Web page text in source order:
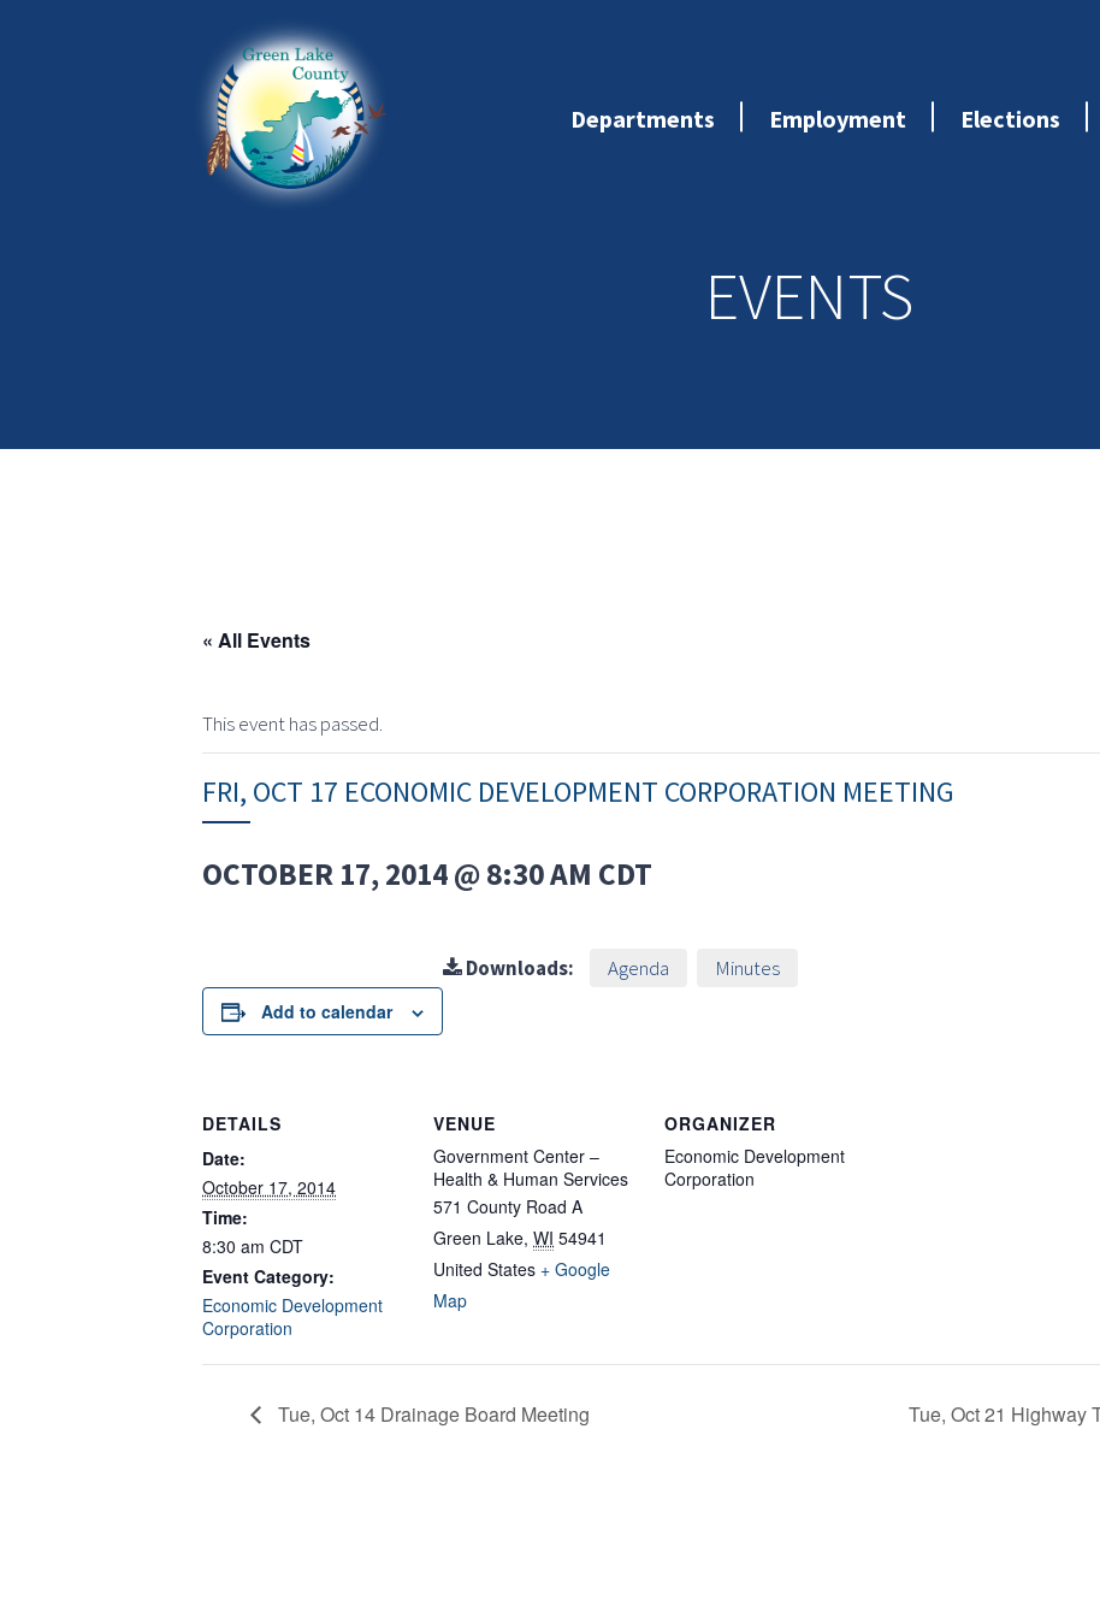
Departments Employment Elections
EVENTS
« All Events
This event has passed.
FRI, OCT 17 ECONOMIC DEVELOPMENT CORPORATION MEETING
OCTOBER 17, 2014 @ 8:30 AM CDT
Add to calendar
Downloads: Agenda Minutes
DETAILS
Date:
October 17, 2014
Time:
8:30 am CDT
Event Category:
Economic Development
Corporation
VENUE
Government Center –
Health & Human Services
571 County Road A
Green Lake, WI 54941
United States + Google
Map
ORGANIZER
Economic Development
Corporation
Tue, Oct 14 Drainage Board Meeting Tue, Oct 21 Highway